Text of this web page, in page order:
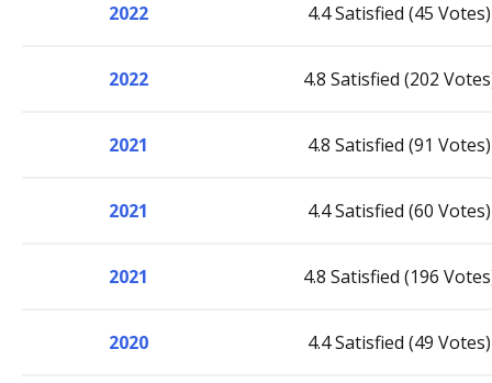
2022 4.4 Satisfied (45 Votes)
2022 4.8 Satisfied (202
2021 4.8 Satisfied (91 Votes)
2021 4.4 Satisfied (60 Votes)
2021 4.8 Satisfied (196
2020 4.4 Satisfied (49 Votes)